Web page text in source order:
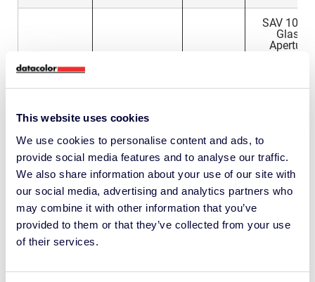
This website uses cookies
We use cookies to personalise content and ads, to
provide social media features and to analyse our traffic.
We also share information about your use of our site with
our social media, advertising and analytics partners who
may combine it with other information that you’ve
provided to them or that they’ve collected from your use
of their services.
purposes
Aperture
0317
SAV
Glass
Aperture
when
going into
Glass LAV
1035-
LAV
Glass
Aperture
Check 3
To be